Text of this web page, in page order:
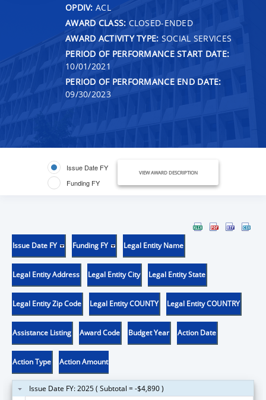
OPDIV: ACL
AWARD CLASS: CLOSED-ENDED
AWARD ACTIVITY TYPE: SOCIAL SERVICES
PERIOD OF PERFORMANCE START DATE:
10/01/2021
PERIOD OF PERFORMANCE END DATE:
09/30/2023
Issue Date FY
Funding FY
VIEW AWARD DESCRIPTION
Issue Date FY Funding FY Legal Entity Name
Legal Entity Address Legal Entity City Legal Entity State
Legal Entity Zip Code Legal Entity COUNTY Legal Entity COUNTRY
Assistance Listing Award Code Budget Year Action Date
Action Type Action Amount
Issue Date FY: 2025 ( Subtotal = -$4,890 )